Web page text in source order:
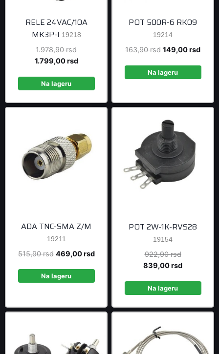
RELE 24VAC/10A
MK3P-I 19218
1.978,90rsdOriginal
price
1.799,00rsdCurrent
Na lageru
POT 500R-6 RK09
19214
163,90rsd Original
was:
149,00rsd
Na lageru
ADA TNC-SMA Z/M
19211
515,90rsd Original
was:
469,00rsdCurrent
Na lageru
POT 2W-1K-RVS28
19154
922,90rsdOriginal
price
839,00rsdCurrent
Na lageru